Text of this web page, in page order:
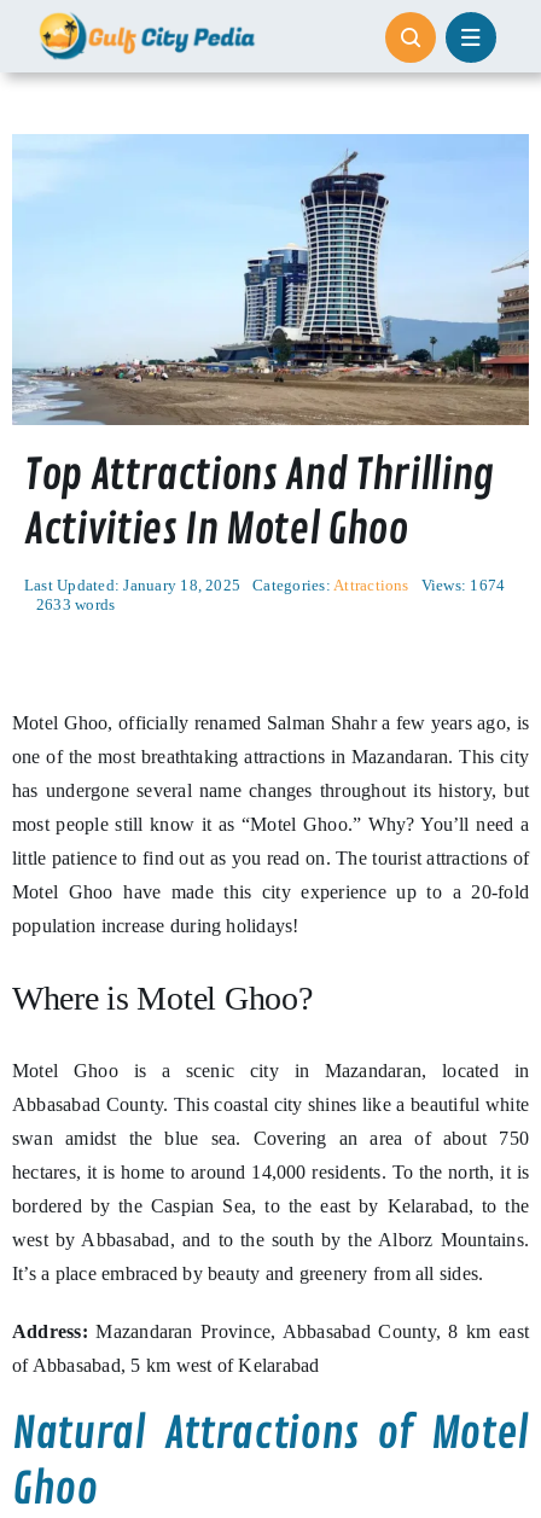
content
Top Attractions And Thrilling
Activities In Motel Ghoo
Last Updated: January 18, 2025 Categories: Attractions
Views: 1674
2633 words
Motel Ghoo, officially renamed Salman Shahr a few years ago, is
one of the most breathtaking attractions in Mazandaran. This city
has undergone several name changes throughout its history, but
most people still know it as “Motel Ghoo.” Why? You’ll need a
little patience to find out as you read on. The tourist attractions of
Motel Ghoo have made this city experience up to a 20-fold
population increase during holidays!
Where is Motel Ghoo?
Motel Ghoo is a scenic city in Mazandaran, located in
Abbasabad County. This coastal city shines like a beautiful white
swan amidst the blue sea. Covering an area of about 750
hectares, it is home to around 14,000 residents. To the north, it is
bordered by the Caspian Sea, to the east by Kelarabad, to the
west by Abbasabad, and to the south by the Alborz Mountains.
It’s a place embraced by beauty and greenery from all sides.
Address: Mazandaran Province, Abbasabad County, 8 km east
of Abbasabad, 5 km west of Kelarabad
Natural Attractions of Motel
Ghoo